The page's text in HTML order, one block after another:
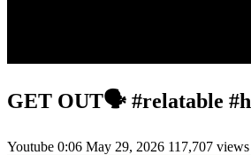
GET OUT🗣️ #relatable
Youtube 0:06 May 29, 2026 117,707 views